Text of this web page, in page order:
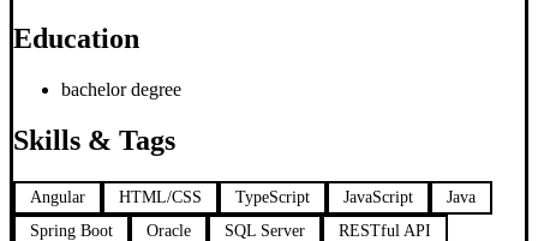
Education
bachelor degree
Skills & Tags
Angular HTML/CSS TypeScript JavaScript
Java
Spring Boot
Oracle SQL Server
RESTful API